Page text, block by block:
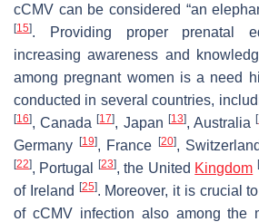
cCMV can be considered “an
[15]. Providing proper prenatal
increasing awareness and
among pregnant women is a need
conducted in several countries,
[16], Canada[17], Japan [13], Australia[
Germany
[19], France [20], Switzerland
[22], Portugal [23], the United Kingdom
of Ireland
[25]. Moreover, it is crucial
of cCMV infection also among the